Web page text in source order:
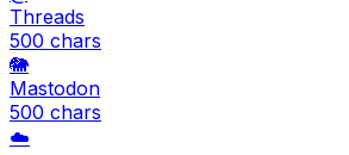
Threads
500 chars
🐘
Mastodon
500 chars
☁️